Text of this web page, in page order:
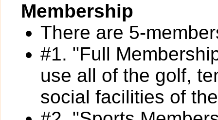
Membership
There are 5-
#1. "Full
use all of the golf,
social facilities of